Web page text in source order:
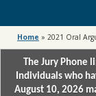
Home » 2021 Oral
The Jury Phone
Individuals who
August 10, 2026